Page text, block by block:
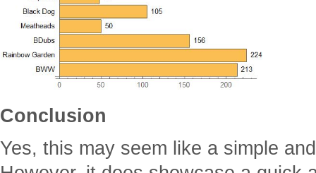
Conclusion
Yes, this may seem like a simple